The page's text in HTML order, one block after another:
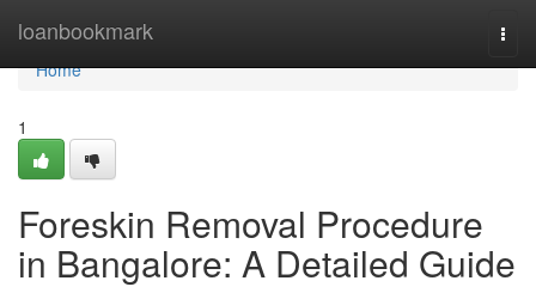
loanbookmark
Home
Home
1
Foreskin Removal Procedure
in Bangalore: A Detailed Guide